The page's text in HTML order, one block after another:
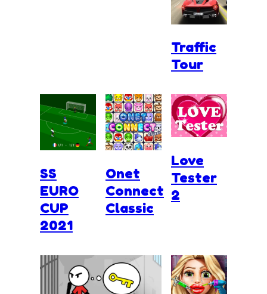
Traffic
Tour
SS
EURO
CUP
2021
Onet
Connect
Classic
Love
Tester
2